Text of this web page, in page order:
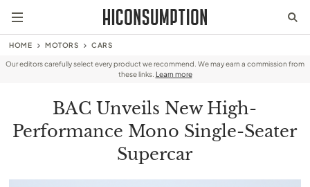
HOME MOTORS CARS
Our editors carefully select every product we recommend. We may earn a commission from
these links. Learn more
BAC Unveils New High-
Performance Mono Single-Seater
Supercar